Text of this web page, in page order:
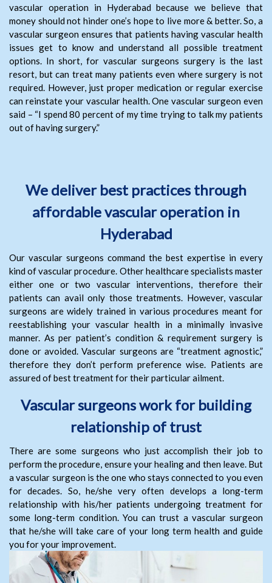
vascular operation in Hyderabad because we believe that
money should not hinder one’s hope to live more & better. So, a
vascular surgeon ensures that patients having vascular health
issues get to know and understand all possible treatment
options. In short, for vascular surgeons surgery is the last
resort, but can treat many patients even where surgery is not
required. However, just proper medication or regular exercise
can reinstate your vascular health. One vascular surgeon even
said – “I spend 80 percent of my time trying to talk my patients
out of having surgery.”
We deliver best practices through
affordable vascular operation in
Hyderabad
Our vascular surgeons command the best expertise in every
kind of vascular procedure. Other healthcare specialists master
either one or two vascular interventions, therefore their
patients can avail only those treatments. However, vascular
surgeons are widely trained in various procedures meant for
reestablishing your vascular health in a minimally invasive
manner. As per patient’s condition & requirement surgery is
done or avoided. Vascular surgeons are “treatment agnostic,”
therefore they don’t perform preference wise. Patients are
assured of best treatment for their particular ailment.
Vascular surgeons work for building
relationship of trust
There are some surgeons who just accomplish their job to
perform the procedure, ensure your healing and then leave. But
a vascular surgeon is the one who stays connected to you even
for decades. So, he/she very often develops a long-term
relationship with his/her patients undergoing treatment for
some long-term condition. You can trust a vascular surgeon
that he/she will take care of your long term health and guide
you for your improvement.